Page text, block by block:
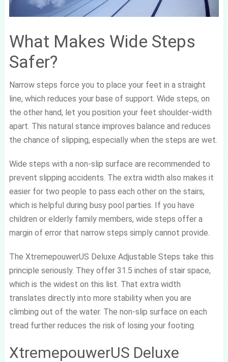
What Makes Wide Steps
Safer?
Narrow steps force you to place your feet in a straight
line, which reduces your base of support. Wide steps, on
the other hand, let you position your feet shoulder-width
apart. This natural stance improves balance and reduces
the chance of slipping, especially when the steps are wet.
Wide steps with a non-slip surface are recommended to
prevent slipping accidents. The extra width also makes it
easier for two people to pass each other on the stairs,
which is helpful during busy pool parties. If you have
children or elderly family members, wide steps offer a
margin of error that narrow steps simply cannot provide.
The XtremepouwerUS Deluxe Adjustable Steps take this
principle seriously. They offer 31.5 inches of stair space,
which is the widest on this list. That extra width
translates directly into more stability when you are
climbing out of the water. The non-slip surface on each
tread further reduces the risk of losing your footing.
XtremepouwerUS Deluxe